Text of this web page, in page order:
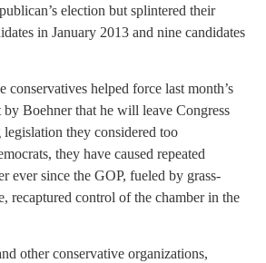
election but splintered their
in January 2013 and nine candidates
conservatives helped force last month’s
by Boehner that he will leave Congress
they considered too
they have caused repeated
ever since the GOP, fueled by grass-
recaptured control of the chamber in the
other conservative organizations,